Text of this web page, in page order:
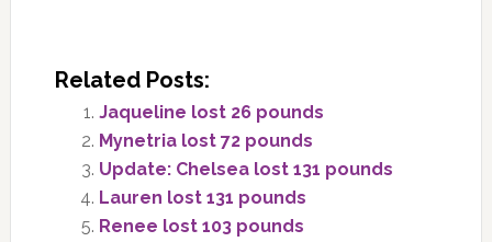
Related Posts:
Jaqueline lost 26 pounds
Mynetria lost 72 pounds
Update: Chelsea lost 131 pounds
Lauren lost 131 pounds
Renee lost 103 pounds